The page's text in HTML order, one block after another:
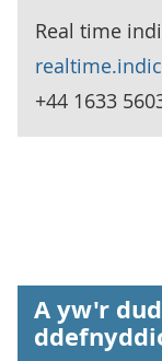
Real time
+44 1633
A yw'r